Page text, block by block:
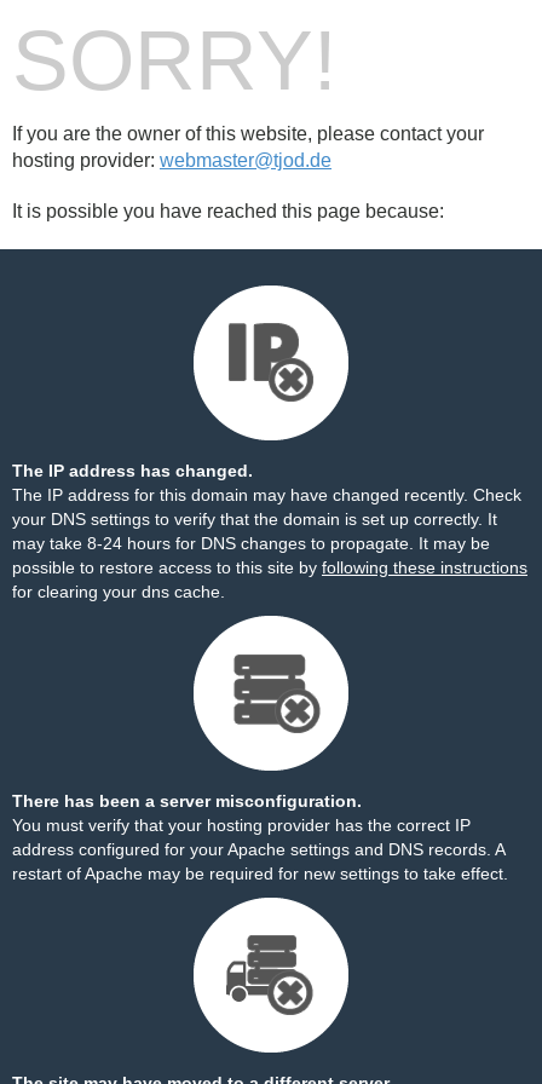
SORRY!
If you are the owner of this website, please contact your
hosting provider: webmaster@tjod.de
It is possible you have reached this page because:
The IP address has changed.
The IP address for this domain may have changed recently. Check
your DNS settings to verify that the domain is set up correctly. It
may take 8-24 hours for DNS changes to propagate. It may be
possible to restore access to this site by following these instructions
for clearing your dns cache.
There has been a server misconfiguration.
You must verify that your hosting provider has the correct IP
address configured for your Apache settings and DNS records. A
restart of Apache may be required for new settings to take effect.